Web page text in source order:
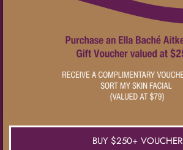
BUY $250+ VOUCHER